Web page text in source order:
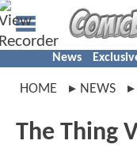
News
HOME NEWS
The Thing